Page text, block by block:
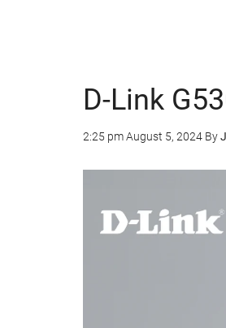
D-Link
2:25 pmAugust 5, 2024 By